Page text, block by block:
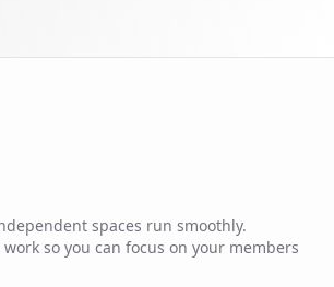
spaces run smoothly.
so you can focus on your members